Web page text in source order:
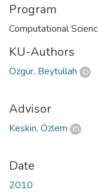
Program
Computational
KU-Authors
Özgür, Beytullah
Advisor
Keskin, Özlem
Date
2010